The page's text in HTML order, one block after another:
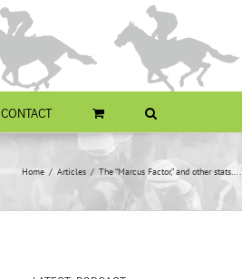
CONTACT
Home Articles The “Marcus Factor,” and other stats….